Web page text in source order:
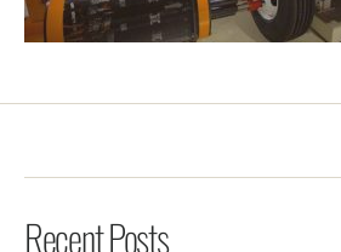
Recent Posts